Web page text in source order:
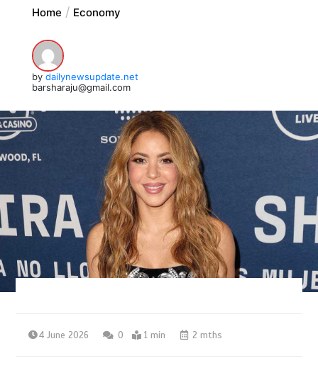
Home Economy
by dailynewsupdate.net
barsharaju@gmail.com
4 June 2026 0 1 min 2 mths